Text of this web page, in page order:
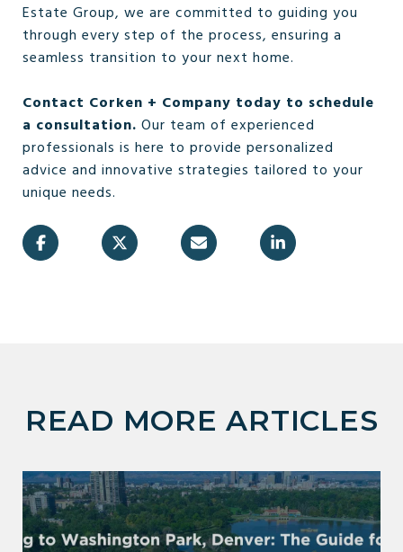
Estate Group, we are committed to guiding you
through every step of the process, ensuring a
seamless transition to your next home.
Contact Corken + Company today to schedule
a consultation. Our team of experienced
professionals is here to provide personalized
advice and innovative strategies tailored to your
unique needs.
READ MORE ARTICLES